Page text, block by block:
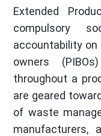
Extended
compulsory
accountability on
owners
throughout a
are geared
of waste
manufacturers,